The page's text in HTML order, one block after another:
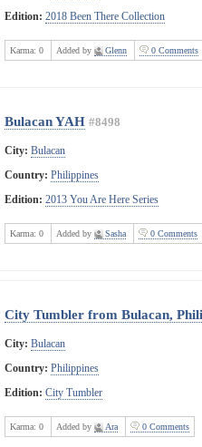
Edition: 2018 Been There Collection
Karma: 0 Added by Glenn 0 Comments
Bulacan YAH #8498
City: Bulacan
Country: Philippines
Edition: 2013 You Are Here Series
Karma: 0 Added by Sasha 0 Comments
City Tumbler from Bulacan,
City: Bulacan
Country: Philippines
Edition: City Tumbler
Karma: 0 Added by Ara 0 Comments